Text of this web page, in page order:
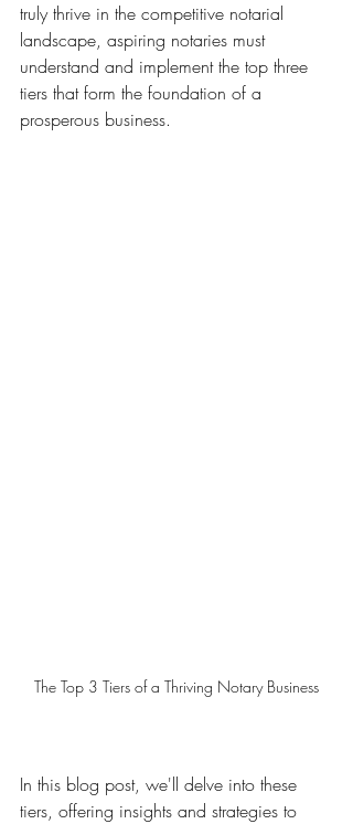
truly thrive in the competitive notarial
landscape, aspiring notaries must
understand and implement the top three
tiers that form the foundation of a
prosperous business.
The Top 3 Tiers of a Thriving Notary Business
In this blog post, we'll delve into these
tiers, offering insights and strategies to